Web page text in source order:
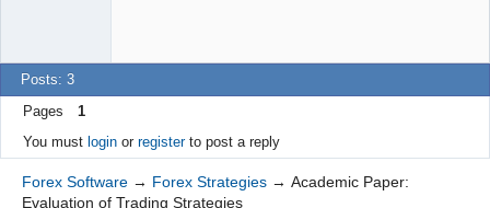
Posts: 3
Pages
1
You must loginor registerto post a reply
Forex Software → Forex Strategies → Academic Paper:
Evaluation of Trading Strategies